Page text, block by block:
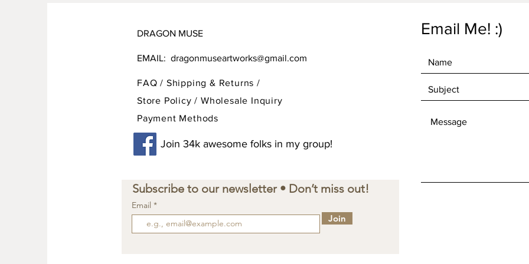
DRAGON MUSE
EMAIL: dragonmuseartworks@gmail.com
FAQ / Shipping & Returns /
Store Policy/Wholesale Inquiry
Payment Methods
Join 34k awesome folks in my group!
Subscribe to our newsletter • Don’t miss out!
Email
Join
Email Me! :)